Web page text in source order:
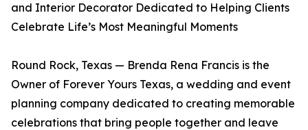
and Interior Decorator Dedicated to Helping Clients
Celebrate Life’s Most Meaningful Moments
Round Rock, Texas — Brenda Rena Francis is the
Owner of Forever Yours Texas, a wedding and event
planning company dedicated to creating memorable
celebrations that bring people together and leave